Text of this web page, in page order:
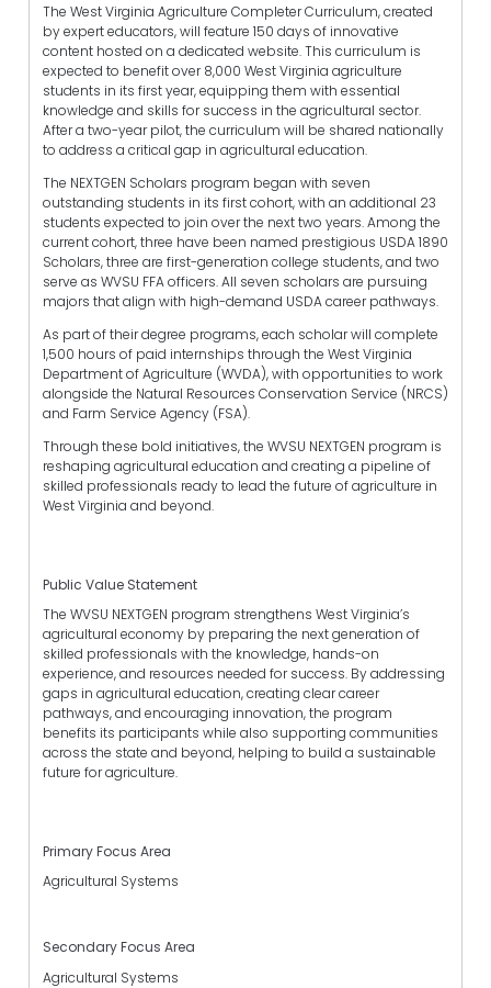
The West Virginia Agriculture Completer Curriculum, created
by expert educators, will feature 150 days of innovative
content hosted on a dedicated website. This curriculum is
expected to benefit over 8,000 West Virginia agriculture
students in its first year, equipping them with essential
knowledge and skills for success in the agricultural sector.
After a two-year pilot, the curriculum will be shared nationally
to address a critical gap in agricultural education.
The NEXTGEN Scholars program began with seven
outstanding students in its first cohort, with an additional 23
students expected to join over the next two years. Among the
current cohort, three have been named prestigious USDA 1890
Scholars, three are first-generation college students, and two
serve as WVSU FFA officers. All seven scholars are pursuing
majors that align with high-demand USDA career pathways.
As part of their degree programs, each scholar will complete
1,500 hours of paid internships through the West Virginia
Department of Agriculture (WVDA), with opportunities to work
alongside the Natural Resources Conservation Service (NRCS)
and Farm Service Agency (FSA).
Through these bold initiatives, the WVSU NEXTGEN program is
reshaping agricultural education and creating a pipeline of
skilled professionals ready to lead the future of agriculture in
West Virginia and beyond.
Public Value Statement
The WVSU NEXTGEN program strengthens West Virginia’s
agricultural economy by preparing the next generation of
skilled professionals with the knowledge, hands-on
experience, and resources needed for success. By addressing
gaps in agricultural education, creating clear career
pathways, and encouraging innovation, the program
benefits its participants while also supporting communities
across the state and beyond, helping to build a sustainable
future for agriculture.
Primary Focus Area
Agricultural Systems
Secondary Focus Area
Agricultural Systems